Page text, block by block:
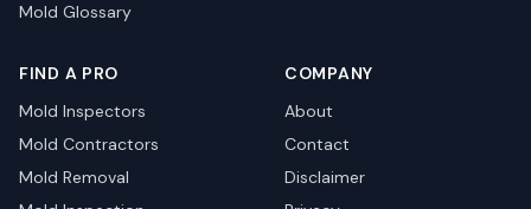
Mold Glossary
FIND A PRO
Mold Inspectors
Mold Contractors
Mold Removal
COMPANY
About
Contact
Disclaimer